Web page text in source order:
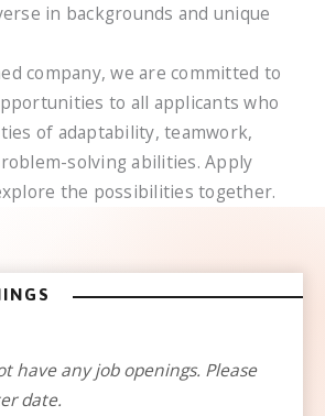
in backgrounds and unique
company, we are committed to
to all applicants who
of adaptability, teamwork,
solving abilities. Apply
the possibilities together.
have any job openings. Please
date.